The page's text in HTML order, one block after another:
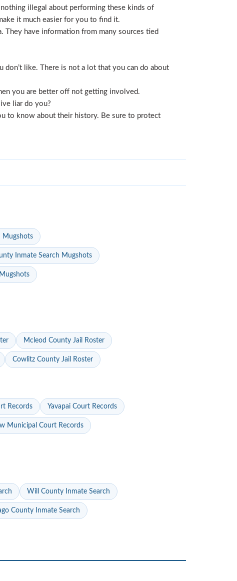
illegal about performing these kinds of
it much easier for you to find it.
They have information from many sources tied
like. There is not a lot that you can do about
you are better off not getting involved.
liar do you?
to know about their history. Be sure to protect
Mugshots
Inmate Search Mugshots
Mcleod County Jail Roster
Cowlitz County Jail Roster
Records Yavapai Court Records
Municipal Court Records
Will County Inmate Search
County Inmate Search